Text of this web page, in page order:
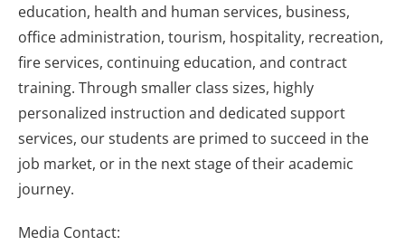
education, health and human services, business,
office administration, tourism, hospitality, recreation,
fire services, continuing education, and contract
training. Through smaller class sizes, highly
personalized instruction and dedicated support
services, our students are primed to succeed in the
job market, or in the next stage of their academic
journey.
Media Contact: